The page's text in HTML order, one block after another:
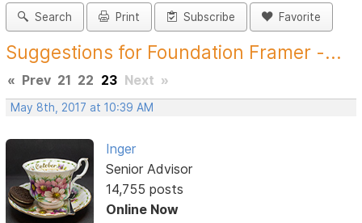
Search Print Subscribe Favorite
Suggestions for Foundation Framer -...
« Prev 21 22 23 Next »
May 8th, 2017 at 10:39 AM
Inger
Senior Advisor
14,755 posts
Online Now